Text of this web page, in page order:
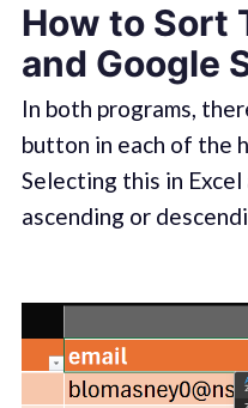
How to Sort
and Google
In both programs,
button in each of the
Selecting this in
ascending or